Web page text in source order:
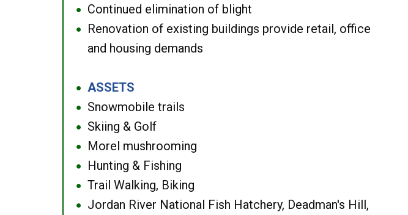
● Continued elimination of blight
●
Renovation of existing buildings provide retail, office
and housing demands
● ASSETS
● Snowmobile trails
● Skiing & Golf
● Morel mushrooming
● Hunting & Fishing
● Trail Walking, Biking
●
Jordan River National Fish Hatchery, Deadman's Hill,